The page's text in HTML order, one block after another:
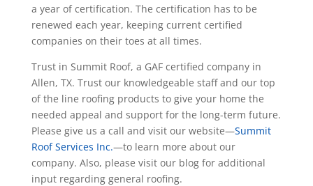
a year of certification. The certification has to be
renewed each year, keeping current certified
companies on their toes at all times.
Trust in Summit Roof, a GAF certified company in
Allen, TX. Trust our knowledgeable staff and our top
of the line roofing products to give your home the
needed appeal and support for the long-term future.
Please give us a call and visit our website—Summit
Roof Services Inc.—to learn more about our
company. Also, please visit our blog for additional
input regarding general roofing.